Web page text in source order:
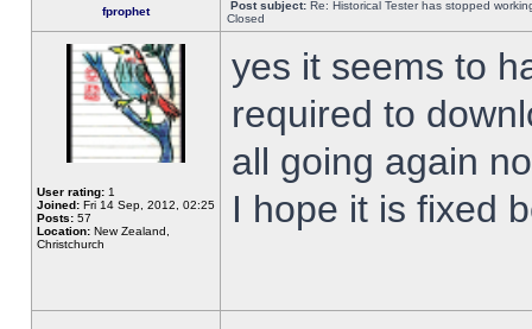
fprophet Post subject: Re: Historical Tester has stopped
Closed
User rating: 1
Joined: Fri 14 Sep, 2012, 02:25
Posts: 57
Location: New Zealand,
Christchurch
yes it seems to
required to
all going again
I hope it is fixed